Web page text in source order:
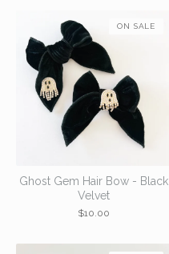
Ghost Gem Hair Bow - Black
Velvet
$10.00
ON SALE